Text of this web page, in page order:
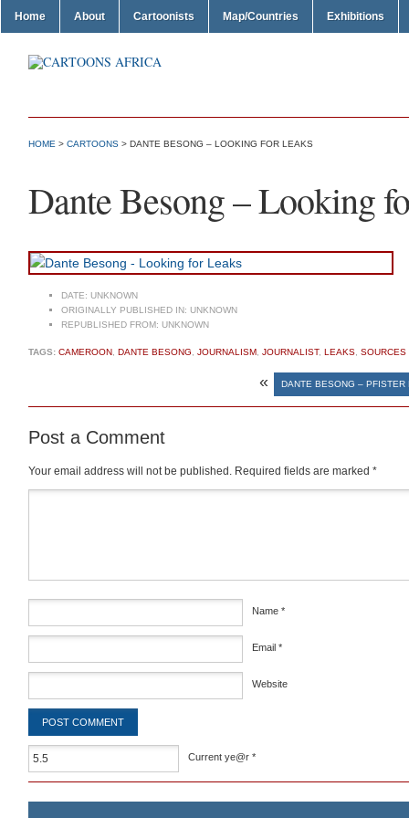
Home About Cartoonists Map/Countries Exhibitions
HOME > CARTOONS > DANTE BESONG – LOOKING FOR LEAKS
Dante Besong – Looking
DATE: UNKNOWN
ORIGINALLY PUBLISHED IN: UNKNOWN
REPUBLISHED FROM: UNKNOWN
TAGS: CAMEROON DANTE BESONG JOURNALISM JOURNALIST, LEAKS SOURCES
« DANTE BESONG – PFISTER
Post a Comment
Your email address will not be published. Required fields are marked *
Name *
Email *
Website
Current ye@r *